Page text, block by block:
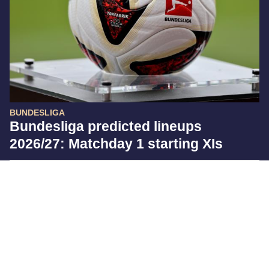
BUNDESLIGA
Bundesliga predicted lineups
2026/27: Matchday 1 starting XIs